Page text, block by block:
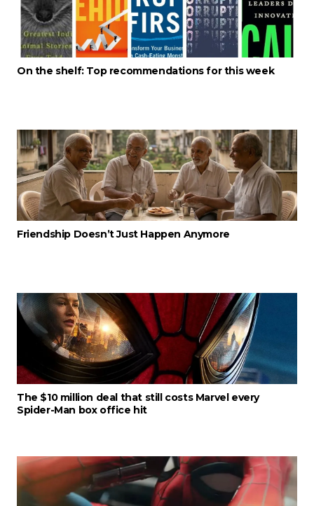
On the shelf: Top recommendations for this week
Friendship Doesn’t Just Happen Anymore
The $10 million deal that still costs Marvel every
Spider-Man box office hit